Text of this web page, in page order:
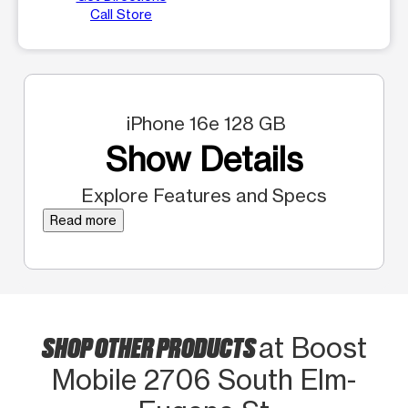
Call Store
iPhone 16e 128 GB
Show Details
Explore Features and Specs
Read more
SHOP OTHER PRODUCTSat Boost
Mobile 2706 South Elm-